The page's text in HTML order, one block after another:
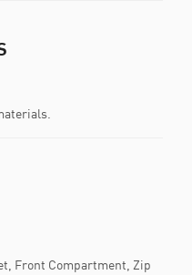
Front Compartment, Zip